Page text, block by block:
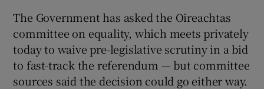
The Government has asked the Oireachtas
committee on equality, which meets privately
today to waive pre-legislative scrutiny in a bid
to fast-track the referendum — but committee
sources said the decision could go either way.